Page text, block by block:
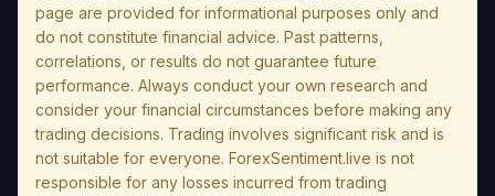
page are provided for informational purposes only and
do not constitute financial advice. Past patterns,
correlations, or results do not guarantee future
performance. Always conduct your own research and
consider your financial circumstances before making any
trading decisions. Trading involves significant risk and is
not suitable for everyone. ForexSentiment.live is not
responsible for any losses incurred from trading